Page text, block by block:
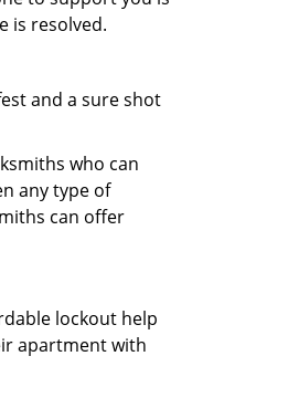
is resolved.
and a sure shot
who can
any type of
can offer
lockout help
apartment with